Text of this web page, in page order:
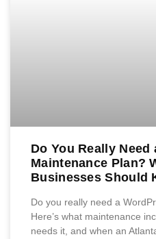
Do You Really Need
Maintenance Plan?
Businesses Should
Do you really need a
Here’s what maintenance
needs it, and when an